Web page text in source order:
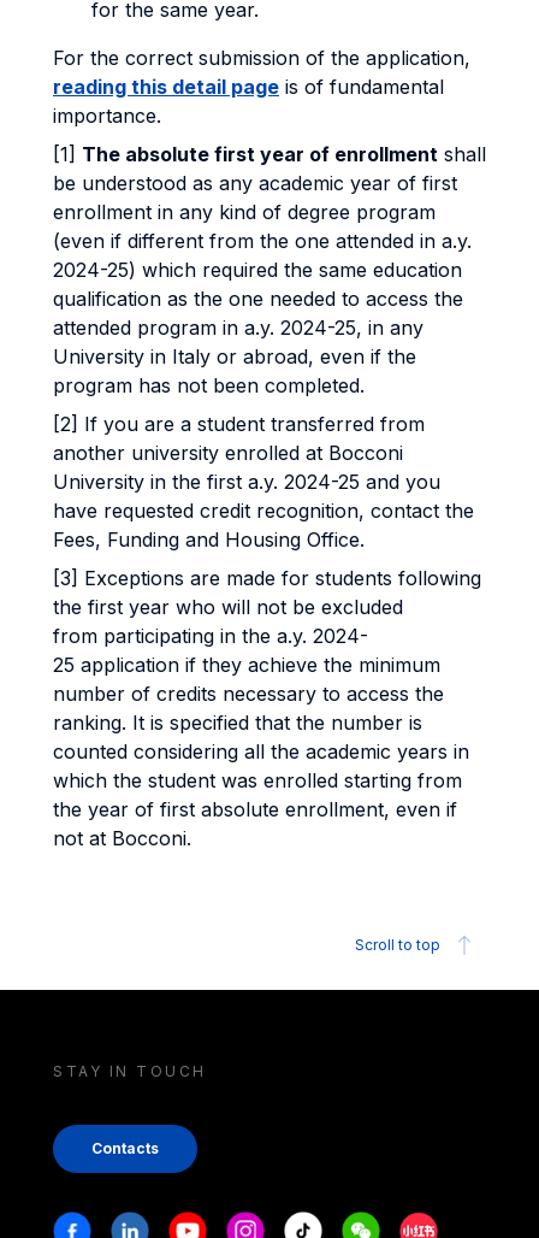
for the same year.
For the correct submission of the application,
reading this detail page is of fundamental
importance.
[1] The absolute first year of enrollment shall
be understood as any academic year of first
enrollment in any kind of degree program
(even if different from the one attended in a.y.
2024-25) which required the same education
qualification as the one needed to access the
attended program in a.y. 2024-25, in any
University in Italy or abroad, even if the
program has not been completed.
[2] If you are a student transferred from
another university enrolled at Bocconi
University in the first a.y. 2024-25 and you
have requested credit recognition, contact the
Fees, Funding and Housing Office.
[3] Exceptions are made for students following
the first year who will not be excluded
from participating in the a.y. 2024-
25 application if they achieve the minimum
number of credits necessary to access the
ranking. It is specified that the number is
counted considering all the academic years in
which the student was enrolled starting from
the year of first absolute enrollment, even if
not at Bocconi.
Scroll to top
STAY IN TOUCH
Contacts
Stay in touch
FacebookLinkedinYoutubeInstagram
Tiktok WeechatXiaohongshu/